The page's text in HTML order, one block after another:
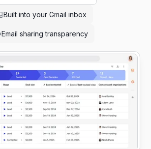
Built into your Gmail inbox
Email sharing transparency